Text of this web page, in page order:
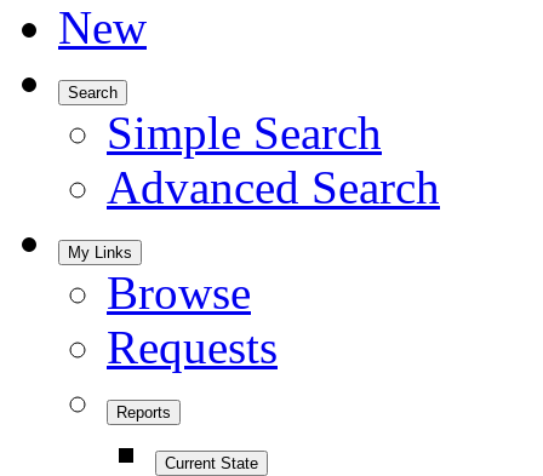
New
Search
Simple Search
Advanced Search
My Links
Browse
Requests
Reports
Current State